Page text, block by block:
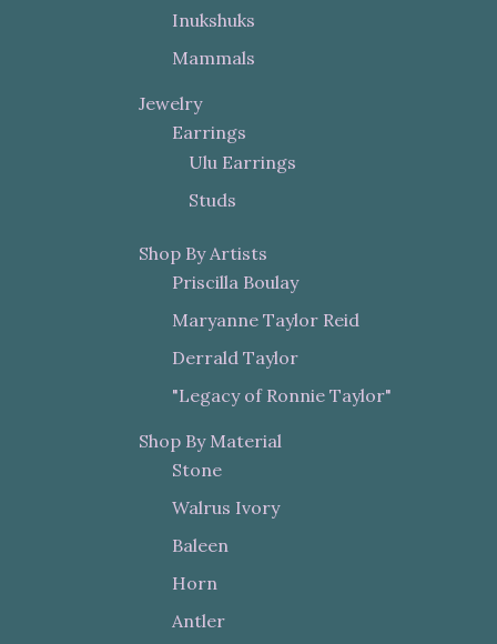
Inukshuks
Mammals
Jewelry
Earrings
Ulu Earrings
Studs
Shop By Artists
Priscilla Boulay
Maryanne Taylor Reid
Derrald Taylor
"Legacy of Ronnie Taylor"
Shop By Material
Stone
Walrus Ivory
Baleen
Horn
Antler